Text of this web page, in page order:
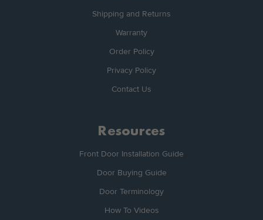
Shipping and Returns
Warranty
Order Policy
Privacy Policy
Contact Us
Resources
Front Door Installation Guide
Door Buying Guide
Door Terminology
How To Videos